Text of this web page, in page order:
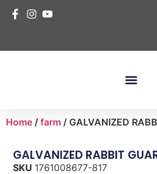
Home / farm / GALVANIZED
GALVANIZED RABBIT
SKU 1761008677-817